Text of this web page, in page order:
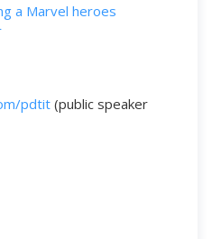
a Marvel heroes
pdtit (public speaker